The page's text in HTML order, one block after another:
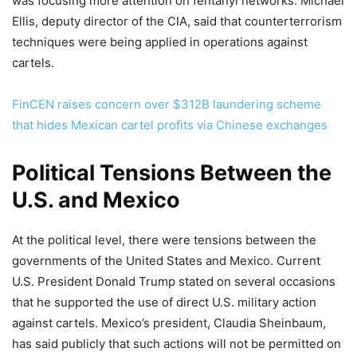
Ellis, deputy director of the CIA, said that counterterrorism
techniques were being applied in operations against
cartels.
FinCEN raises concern over $312B laundering scheme
that hides Mexican cartel profits via Chinese exchanges
Political Tensions Between the
U.S. and Mexico
At the political level, there were tensions between the
governments of the United States and Mexico. Current
U.S. President Donald Trump stated on several occasions
that he supported the use of direct U.S. military action
against cartels. Mexico’s president, Claudia Sheinbaum,
has said publicly that such actions will not be permitted on